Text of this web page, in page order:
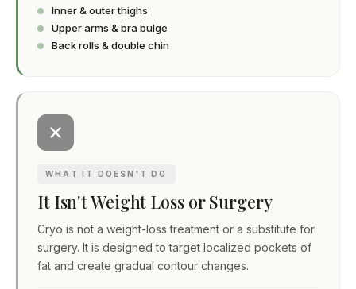
Inner & outer thighs
Upper arms & bra bulge
Back rolls & double chin
WHAT IT DOESN'T DO
It Isn't Weight Loss or Surgery
Cryo is not a weight-loss treatment or a substitute for
surgery. It is designed to target localized pockets of
fat and create gradual contour changes.